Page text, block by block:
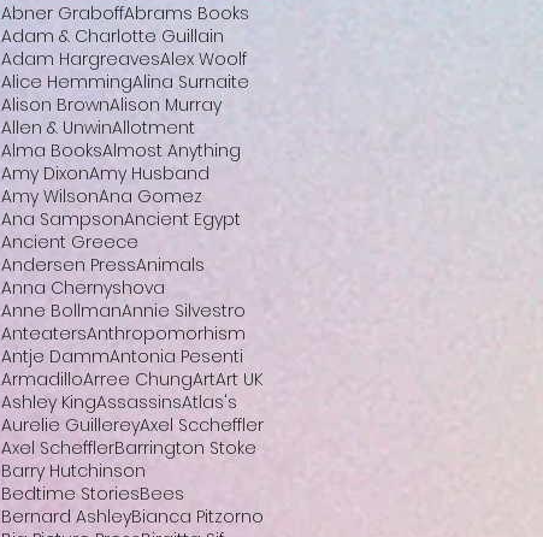
Abner GraboffAbrams Books
Adam & Charlotte Guillain
Adam HargreavesAlex Woolf
Alice HemmingAlina Surnaite
Alison BrownAlison Murray
Allen & UnwinAllotment
Alma BooksAlmost Anything
Amy DixonAmy Husband
Amy WilsonAna Gomez
Ana SampsonAncient Egypt
Ancient Greece
Andersen PressAnimals
Anna Chernyshova
Anne BollmanAnnie Silvestro
AnteatersAnthropomorhism
Antje DammAntonia Pesenti
ArmadilloArree ChungArtArt UK
Ashley KingAssassinsAtlas's
Aurelie GuillereyAxel Sccheffler
Axel SchefflerBarrington Stoke
Barry Hutchinson
Bedtime StoriesBees
Bernard AshleyBianca Pitzorno